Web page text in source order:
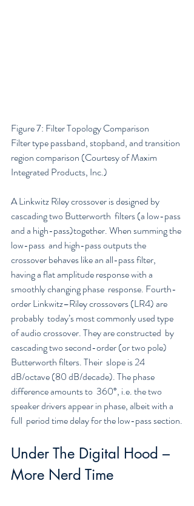
Figure 7: Filter Topology Comparison
Filter type passband, stopband, and transition
region comparison (Courtesy of Maxim
Integrated Products, Inc.)
A Linkwitz Riley crossover is designed by
cascading two Butterworth  filters (a low-pass
and a high-pass)together. When summing the
low-pass  and high-pass outputs the
crossover behaves like an all-pass filter,
having a flat amplitude response with a
smoothly changing phase  response. Fourth-
order Linkwitz–Riley crossovers (LR4) are
probably  today’s most commonly used type
of audio crossover. They are constructed  by
cascading two second-order (or two pole)
Butterworth filters. Their  slope is 24
dB/octave (80 dB/decade). The phase
difference amounts to  360°, i.e. the two
speaker drivers appear in phase, albeit with a
full  period time delay for the low-pass section.
Under The Digital Hood –
More Nerd Time